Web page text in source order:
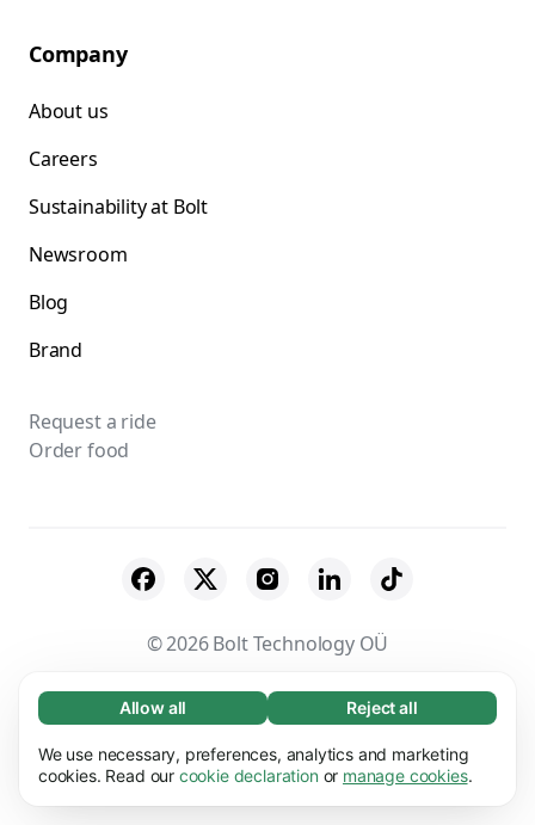
Necessary (65)
Necessary cookies help make our website
usable by enabling basic functions, e.g. page
Learn more
Allow all Reject all
We use necessary, preferences, analytics and marketing
cookies. Read our cookie declaration or manage cookies.
Company
About us
Careers
Sustainability at Bolt
Newsroom
Blog
Brand
Request a ride
Order food
© 2026 Bolt Technology OÜ
Suppliers Terms & Conditions
Privacy
Cookies
Security